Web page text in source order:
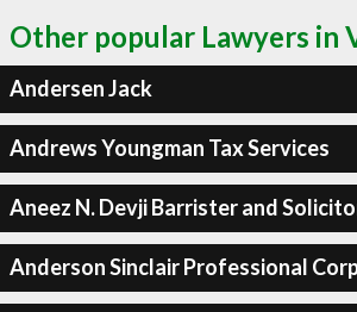
Other popular Lawyers in
Andersen Jack
Andrews Youngman Tax Services
Aneez N. Devji Barrister and
Anderson Sinclair Professional